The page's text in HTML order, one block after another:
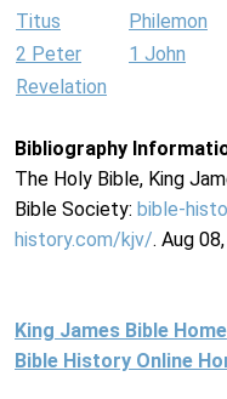
Titus Philemon
2 Peter
1 John
Revelation
Bibliography
The Holy Bible, King
Bible Society: bible-
history.com/kjv/. Aug
King James Bible Home
Bible History Online